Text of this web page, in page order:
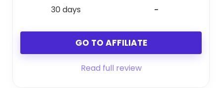
30 days -
GO TO AFFILIATE
Read full review